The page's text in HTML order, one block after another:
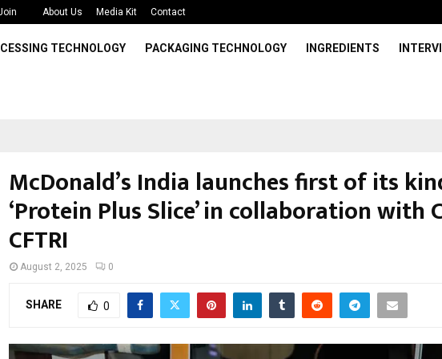
About Us Media Kit Contact
TECHNOLOGY PACKAGING TECHNOLOGY INGREDIENTS
McDonald’s India launches first of its
‘Protein Plus Slice’ in collaboration with
CFTRI
August 2, 2025 0
SHARE 0